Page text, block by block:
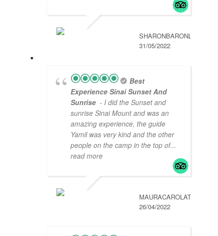
SHARONBARONL
31/05/2022
Best
Experience Sinai Sunset And
Sunrise - I did the Sunset and
sunrise Sinai Mount and was an
amazing experience, the guide
Yamil was very kind and the other
people on the camp in the top of...
read more
MAURACAROLAT
26/04/2022